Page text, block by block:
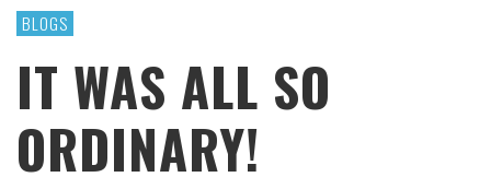
BLOGS
IT WAS ALL SO
ORDINARY!